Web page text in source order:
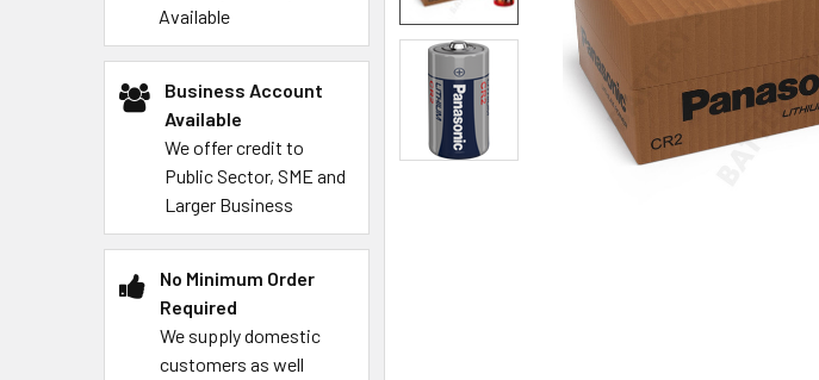
Available
Business Account
Available
We offer credit to
Public Sector, SME and
Larger Business
No Minimum Order
Required
We supply domestic
customers as well